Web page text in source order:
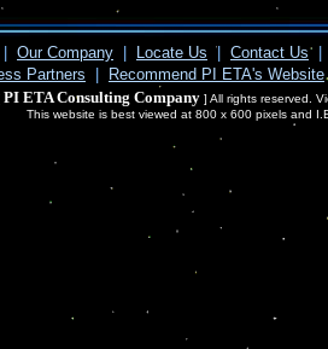
Our Company Locate Us Contact Us
Partners
Recommend PI ETA's Website
PI ETA Consulting Company] All rights reserved.
This website is best viewed at 800 x 600 pixels and